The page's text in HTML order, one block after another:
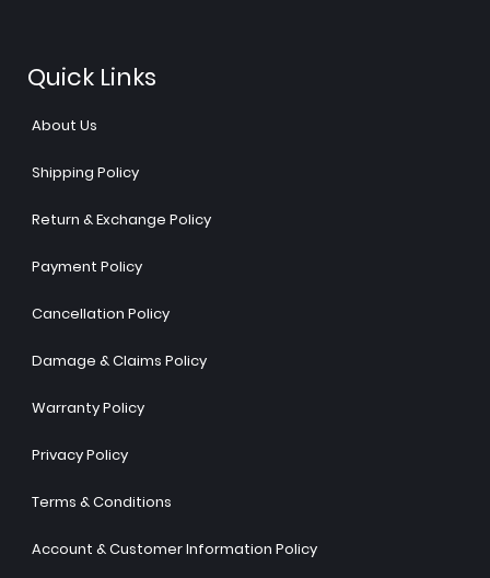
Quick Links
About Us
Shipping Policy
Return & Exchange Policy
Payment Policy
Cancellation Policy
Damage & Claims Policy
Warranty Policy
Privacy Policy
Terms & Conditions
Account & Customer Information Policy